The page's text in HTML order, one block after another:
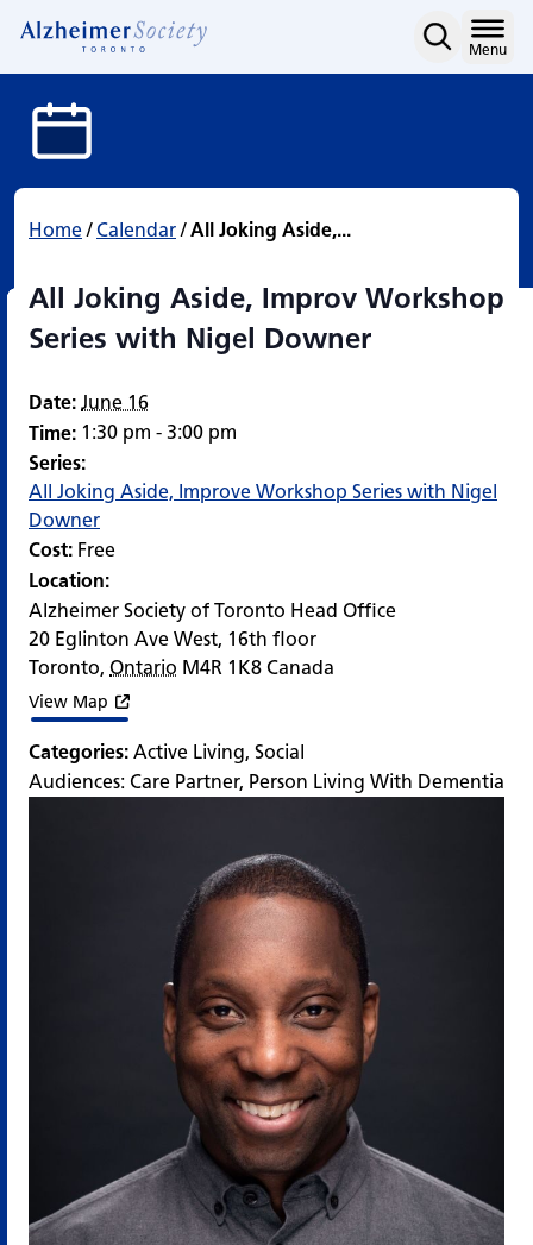
All Joking Aside,
content
Menu
Home/ Calendar/All Joking Aside,...
All Joking Aside, Improv Workshop
Series with Nigel Downer
Date: June 16
Time: 1:30 pm - 3:00 pm
Series:
All Joking Aside, Improve Workshop Series with Nigel
Downer
Cost: Free
Location:
Alzheimer Society of Toronto Head Office
20 Eglinton Ave West, 16th floor
Toronto, Ontario M4R 1K8 Canada
View Map
Categories: Active Living, Social
Audiences: Care Partner, Person Living With Dementia